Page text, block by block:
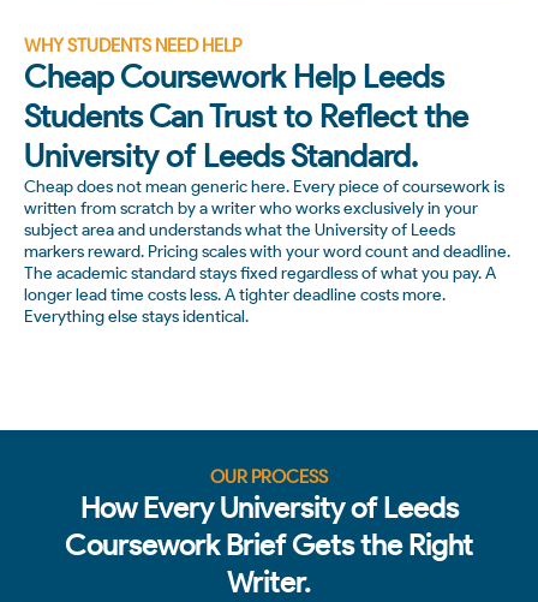
WHY STUDENTS NEED HELP
Cheap Coursework Help Leeds
Students Can Trust to Reflect the
University of Leeds Standard.
Cheap does not mean generic here. Every piece of coursework is
written from scratch by a writer who works exclusively in your
subject area and understands what the University of Leeds
markers reward. Pricing scales with your word count and deadline.
The academic standard stays fixed regardless of what you pay. A
longer lead time costs less. A tighter deadline costs more.
Everything else stays identical.
OUR PROCESS
How Every University of Leeds
Coursework Brief Gets the Right
Writer.